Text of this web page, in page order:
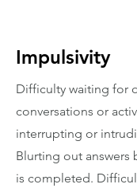
Impulsivity
Difficulty waiting for
conversations or
interrupting or
Blurting out answers
is completed.